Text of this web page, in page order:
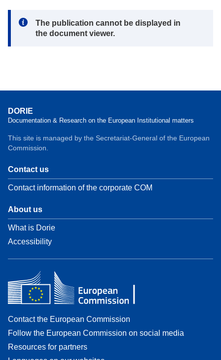
Note:
The publication cannot be displayed in
the document viewer.
DORIE
Documentation & Research on the European Institutional matters
This site is managed by the Secretariat-General of the European
Commission.
Contact us
Contact information of the corporate COM
About us
What is Dorie
Accessibility
Contact the European Commission
Follow the European Commission on social media
Resources for partners